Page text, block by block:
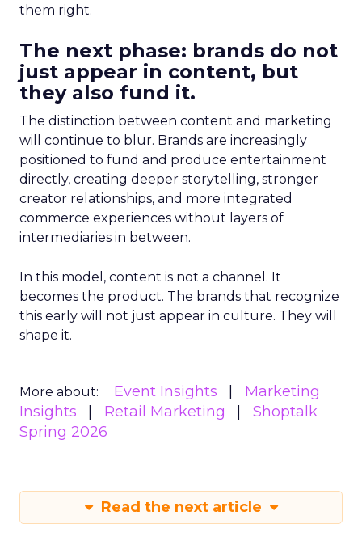
them right.
The next phase: brands do not
just appear in content, but
they also fund it.
The distinction between content and marketing
will continue to blur. Brands are increasingly
positioned to fund and produce entertainment
directly, creating deeper storytelling, stronger
creator relationships, and more integrated
commerce experiences without layers of
intermediaries in between.
In this model, content is not a channel. It
becomes the product. The brands that recognize
this early will not just appear in culture. They will
shape it.
More about: Event Insights
Marketing
Insights
Retail Marketing
Shoptalk
Spring 2026
Read the next article